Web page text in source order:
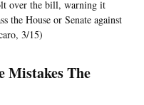
over the bill, warning it
the House or Senate against
3/15)
Mistakes The